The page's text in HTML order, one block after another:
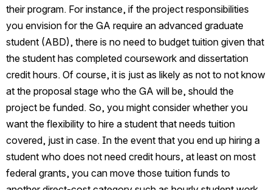
their program. For instance, if the project responsibilities
you envision for the GA require an advanced graduate
student (ABD), there is no need to budget tuition given that
the student has completed coursework and dissertation
credit hours. Of course, it is just as likely as not to not know
at the proposal stage who the GA will be, should the
project be funded. So, you might consider whether you
want the flexibility to hire a student that needs tuition
covered, just in case. In the event that you end up hiring a
student who does not need credit hours, at least on most
federal grants, you can move those tuition funds to